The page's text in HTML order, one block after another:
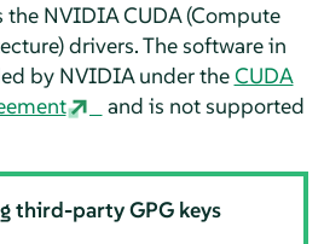
NVIDIA CUDA (Compute
drivers. The software in
by NVIDIA under theCUDA
and is not supported
third-party GPG keys